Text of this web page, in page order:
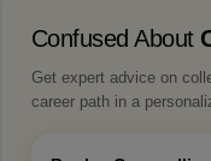
Confused About
Get expert advice on
career path in a